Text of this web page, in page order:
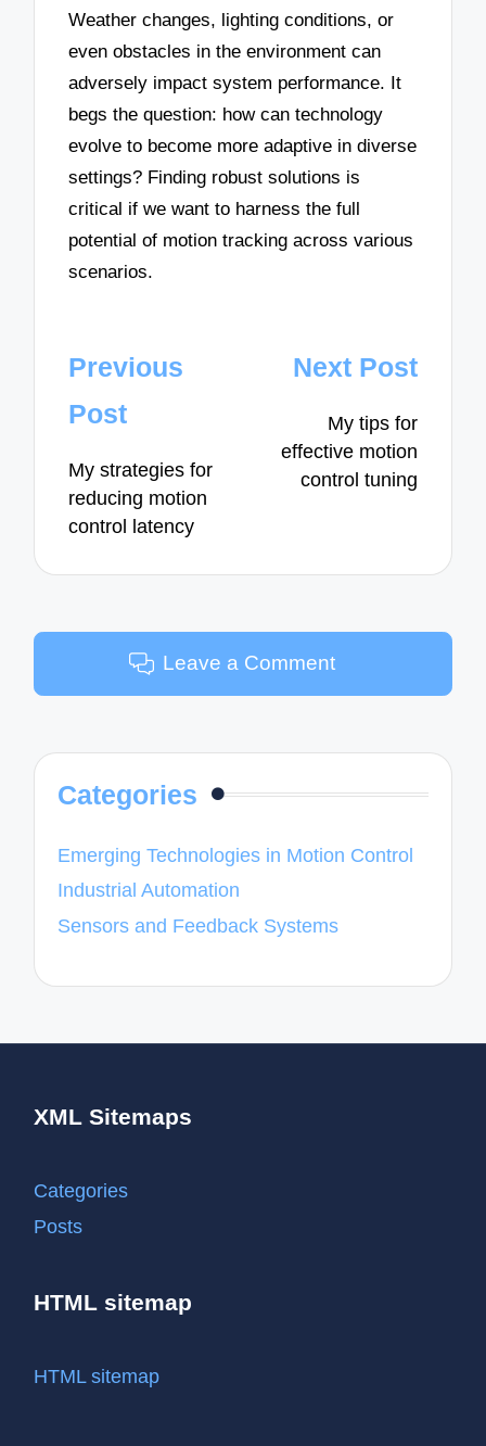
Weather changes, lighting conditions, or
even obstacles in the environment can
adversely impact system performance. It
begs the question: how can technology
evolve to become more adaptive in diverse
settings? Finding robust solutions is
critical if we want to harness the full
potential of motion tracking across various
scenarios.
Post
navigation
Previous
Post
My strategies for
reducing motion
control latency
Next Post
My tips for
effective motion
control tuning
Leave a Comment
Categories
Emerging Technologies in Motion Control
Industrial Automation
Sensors and Feedback Systems
XML Sitemaps
Categories
Posts
HTML sitemap
HTML sitemap